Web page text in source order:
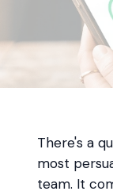
There's a
most
team. It